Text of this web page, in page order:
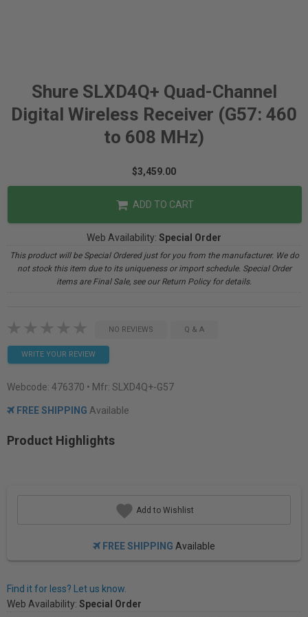
Shure SLXD4Q+ Quad-Channel
Digital Wireless Receiver (G57: 460
to 608 MHz)
$3,459.00
ADD TO CART
Web Availability: Special Order
This product will be Special Ordered just for you from the manufacturer. We do
not stock this item due to its uniqueness or import schedule. Special Order
items are Final Sale, see our Return Policy for details.
NO REVIEWS Q & A
WRITE YOUR REVIEW
Webcode: 476370 • Mfr: SLXD4Q+-G57
FREE SHIPPING Available
Product Highlights
Add to Wishlist
FREE SHIPPING Available
Find it for less? Let us know.
Web Availability: Special Order